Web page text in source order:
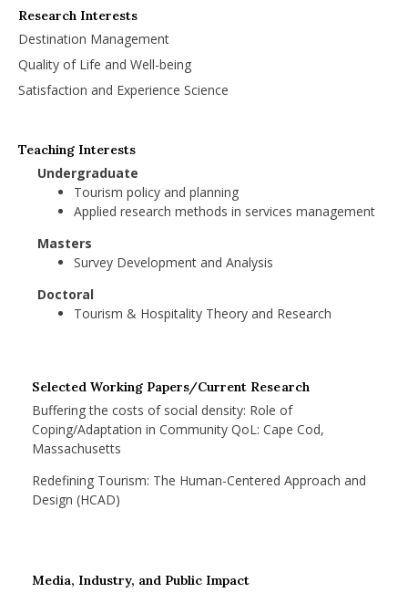
Research Interests
Destination Management
Quality of Life and Well-being
Satisfaction and Experience Science
Teaching Interests
Undergraduate
Tourism policy and planning
Applied research methods in services management
Masters
Survey Development and Analysis
Doctoral
Tourism & Hospitality Theory and Research
Selected Working Papers/Current Research
Buffering the costs of social density: Role of
Coping/Adaptation in Community QoL: Cape Cod,
Massachusetts
Redefining Tourism: The Human-Centered Approach and
Design (HCAD)
Media, Industry, and Public Impact